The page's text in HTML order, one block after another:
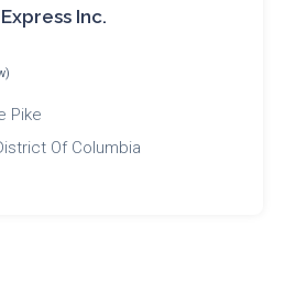
Inc.
Pike
Of Columbia